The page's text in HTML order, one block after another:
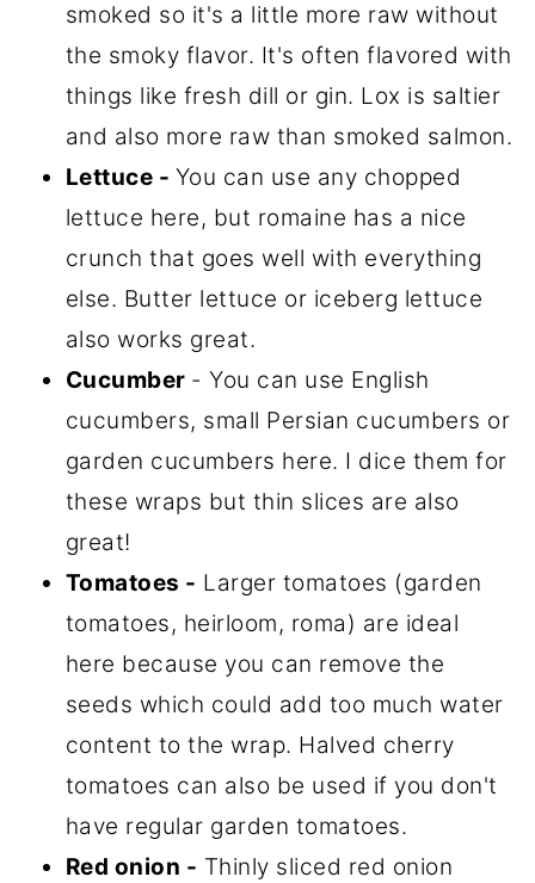
smoked so it's a little more raw without
the smoky flavor. It's often flavored with
things like fresh dill or gin. Lox is saltier
and also more raw than smoked salmon.
Lettuce - You can use any chopped
lettuce here, but romaine has a nice
crunch that goes well with everything
else. Butter lettuce or iceberg lettuce
also works great.
Cucumber - You can use English
cucumbers, small Persian cucumbers or
garden cucumbers here. I dice them for
these wraps but thin slices are also
great!
Tomatoes - Larger tomatoes (garden
tomatoes, heirloom, roma) are ideal
here because you can remove the
seeds which could add too much water
content to the wrap. Halved cherry
tomatoes can also be used if you don't
have regular garden tomatoes.
Red onion - Thinly sliced red onion